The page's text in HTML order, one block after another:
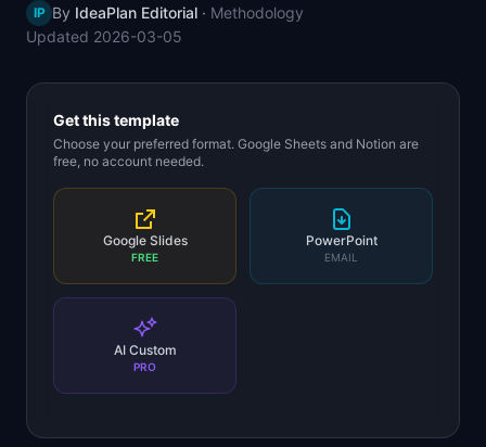
📈Skills by Level
IP By IdeaPlan Editorial · Methodology
Updated 2026-03-05
Get this template
Choose your preferred format. Google Sheets and Notion are
free, no account needed.
Google Slides
FREE
PowerPoint
EMAIL
AI Custom
PRO